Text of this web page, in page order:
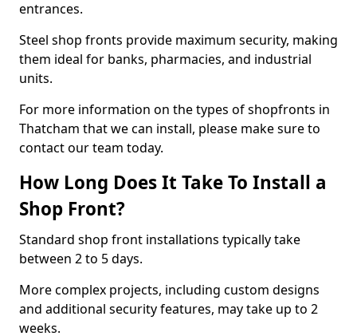
entrances.
Steel shop fronts provide maximum security, making
them ideal for banks, pharmacies, and industrial
units.
For more information on the types of shopfronts in
Thatcham that we can install, please make sure to
contact our team today.
How Long Does It Take To Install a
Shop Front?
Standard shop front installations typically take
between 2 to 5 days.
More complex projects, including custom designs
and additional security features, may take up to 2
weeks.